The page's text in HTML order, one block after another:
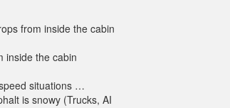
from inside the cabin
inside the cabin
situations …
is snowy (Trucks, AI